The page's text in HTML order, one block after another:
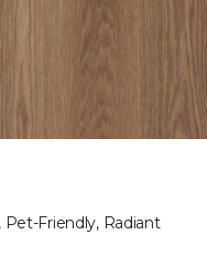
Pet-Friendly, Radiant